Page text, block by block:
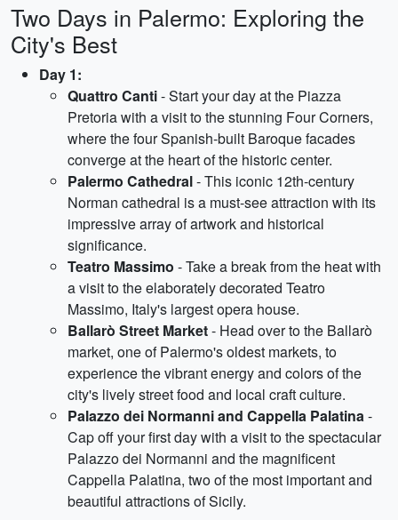
Two Days in Palermo: Exploring the
City's Best
Day 1:
Quattro Canti- Start your day at the Piazza
Pretoria with a visit to the stunning Four Corners,
where the four Spanish-built Baroque facades
converge at the heart of the historic center.
Palermo Cathedral- This iconic 12th-century
Norman cathedral is a must-see attraction with its
impressive array of artwork and historical
significance.
Teatro Massimo - Take a break from the heat with
a visit to the elaborately decorated Teatro
Massimo, Italy's largest opera house.
Ballarò Street Market- Head over to the Ballarò
market, one of Palermo's oldest markets, to
experience the vibrant energy and colors of the
city's lively street food and local craft culture.
Palazzo dei Normanni and Cappella Palatina-
Cap off your first day with a visit to the spectacular
Palazzo dei Normanni and the magnificent
Cappella Palatina, two of the most important and
beautiful attractions of Sicily.